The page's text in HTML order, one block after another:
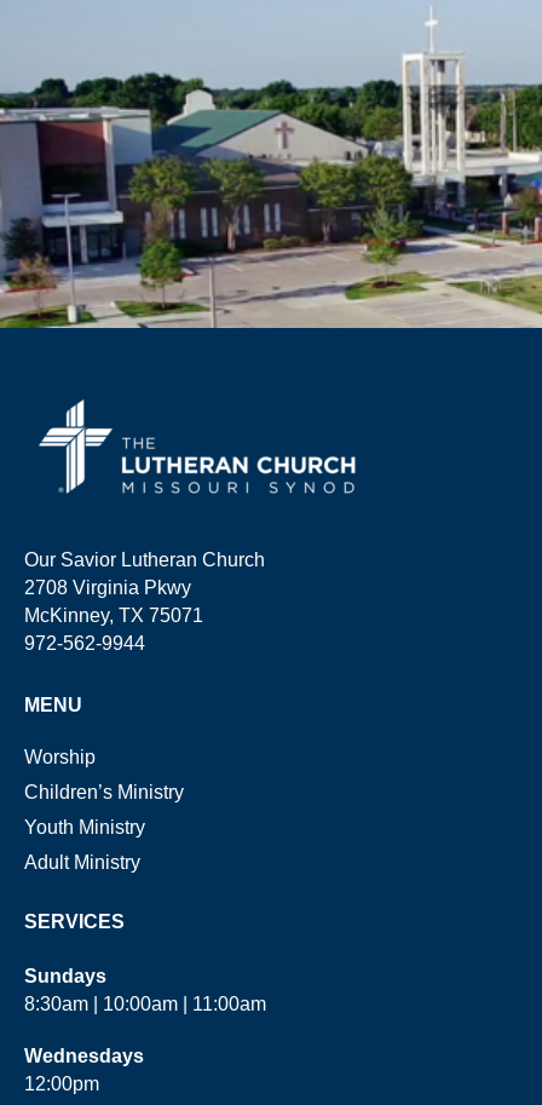
Our Savior Lutheran Church
2708 Virginia Pkwy
McKinney, TX 75071
972-562-9944
MENU
Worship
Children’s Ministry
Youth Ministry
Adult Ministry
SERVICES
Sundays
8:30am | 10:00am | 11:00am
Wednesdays
12:00pm